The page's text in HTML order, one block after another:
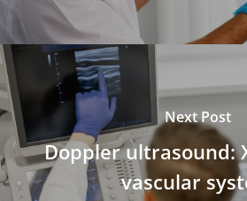
Next Post
Doppler ultrasound:
vascular